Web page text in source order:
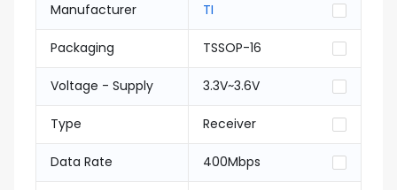
Manufacturer TI
Packaging TSSOP-16
Voltage - Supply 3.3V~3.6V
Type Receiver
Data Rate 400Mbps